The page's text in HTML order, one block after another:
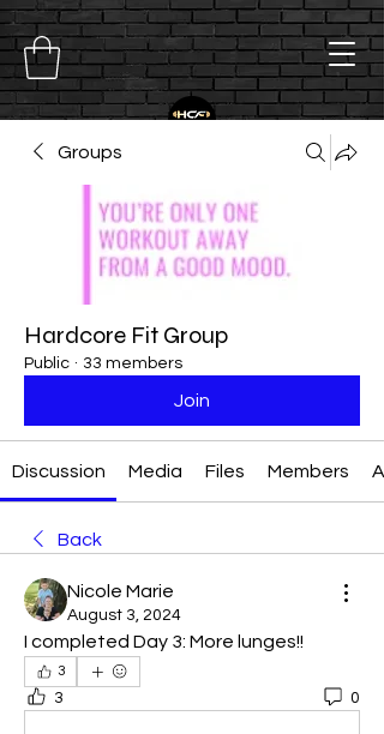
Groups
Hardcore Fit Group
Public · 33 members
Join
Discussion Media Files Members
Back
Nicole Marie
August 3, 2024
I completed Day 3: More lunges!!
3
3 0